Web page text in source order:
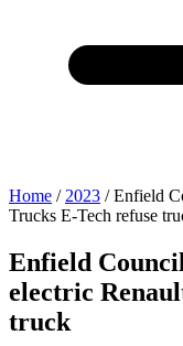
Home / 2023 /Enfield
Trucks E-Tech refuse
Enfield
electric
truck